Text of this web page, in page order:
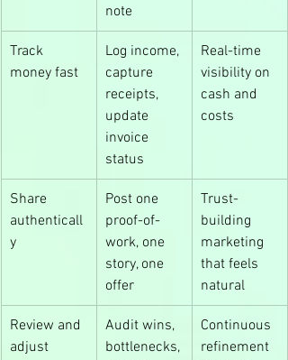
note
Track
money fast
Log income,
capture
receipts,
update
invoice
status
Real-time
visibility on
cash and
costs
Share
authenticall
y
Post one
proof-of-
work, one
story, one
offer
Trust-
building
marketing
that feels
natural
Review and
adjust
Audit wins,
bottlenecks,
Continuous
refinement